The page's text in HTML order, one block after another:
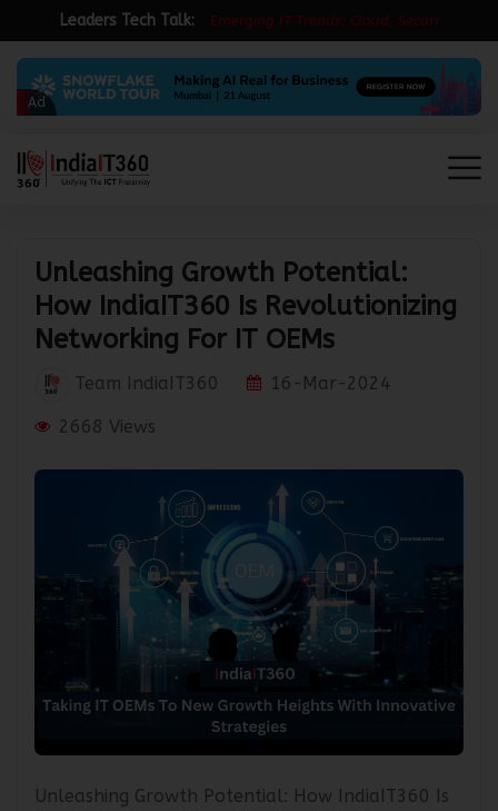
Leaders Tech Talk: merging IT Tr ends: Cl oud, S curity
Ad
Unleashing Growth Potential:
How IndiaIT360 Is Revolutionizing
Networking For IT OEMs
Team IndiaIT360 16-Mar-2024
2668 Views
Unleashing Growth Potential: How IndiaIT360 Is